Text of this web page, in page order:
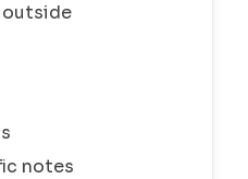
outside
notes